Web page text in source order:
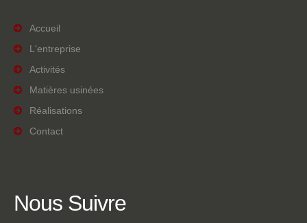
Accueil
L'entreprise
Activités
Matières usinées
Réalisations
Contact
Nous Suivre